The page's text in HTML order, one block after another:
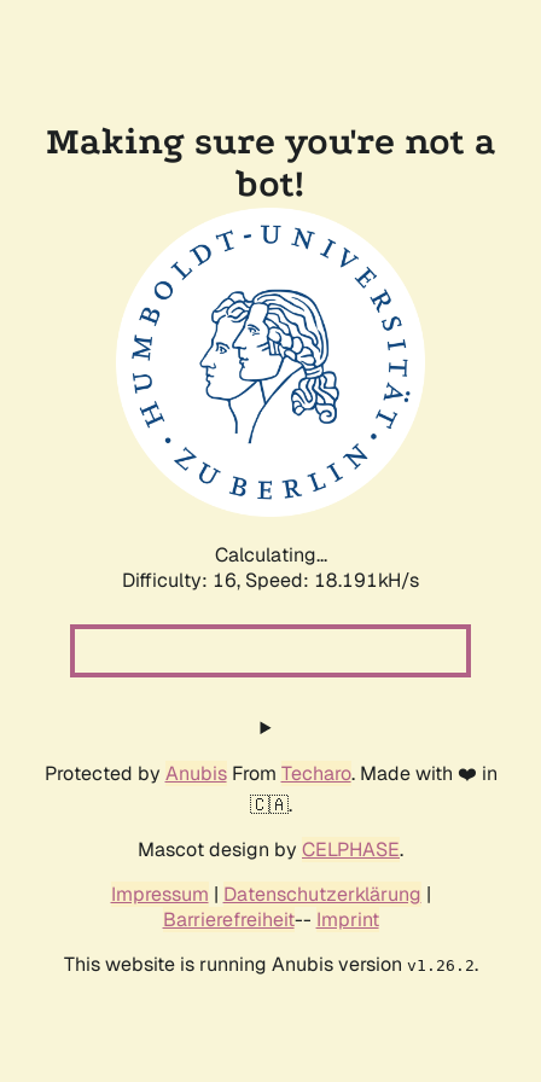
Making sure you're not a
bot!
Calculating...
Difficulty: 16, Speed: 18.191kH/s
Protected by AnubisFrom Techaro. Made with ❤️ in
🇨🇦.
Mascot design by CELPHASE.
Impressum | Datenschutzerklärung |
Barrierefreiheit-- Imprint
This website is running Anubis version v1.26.2.